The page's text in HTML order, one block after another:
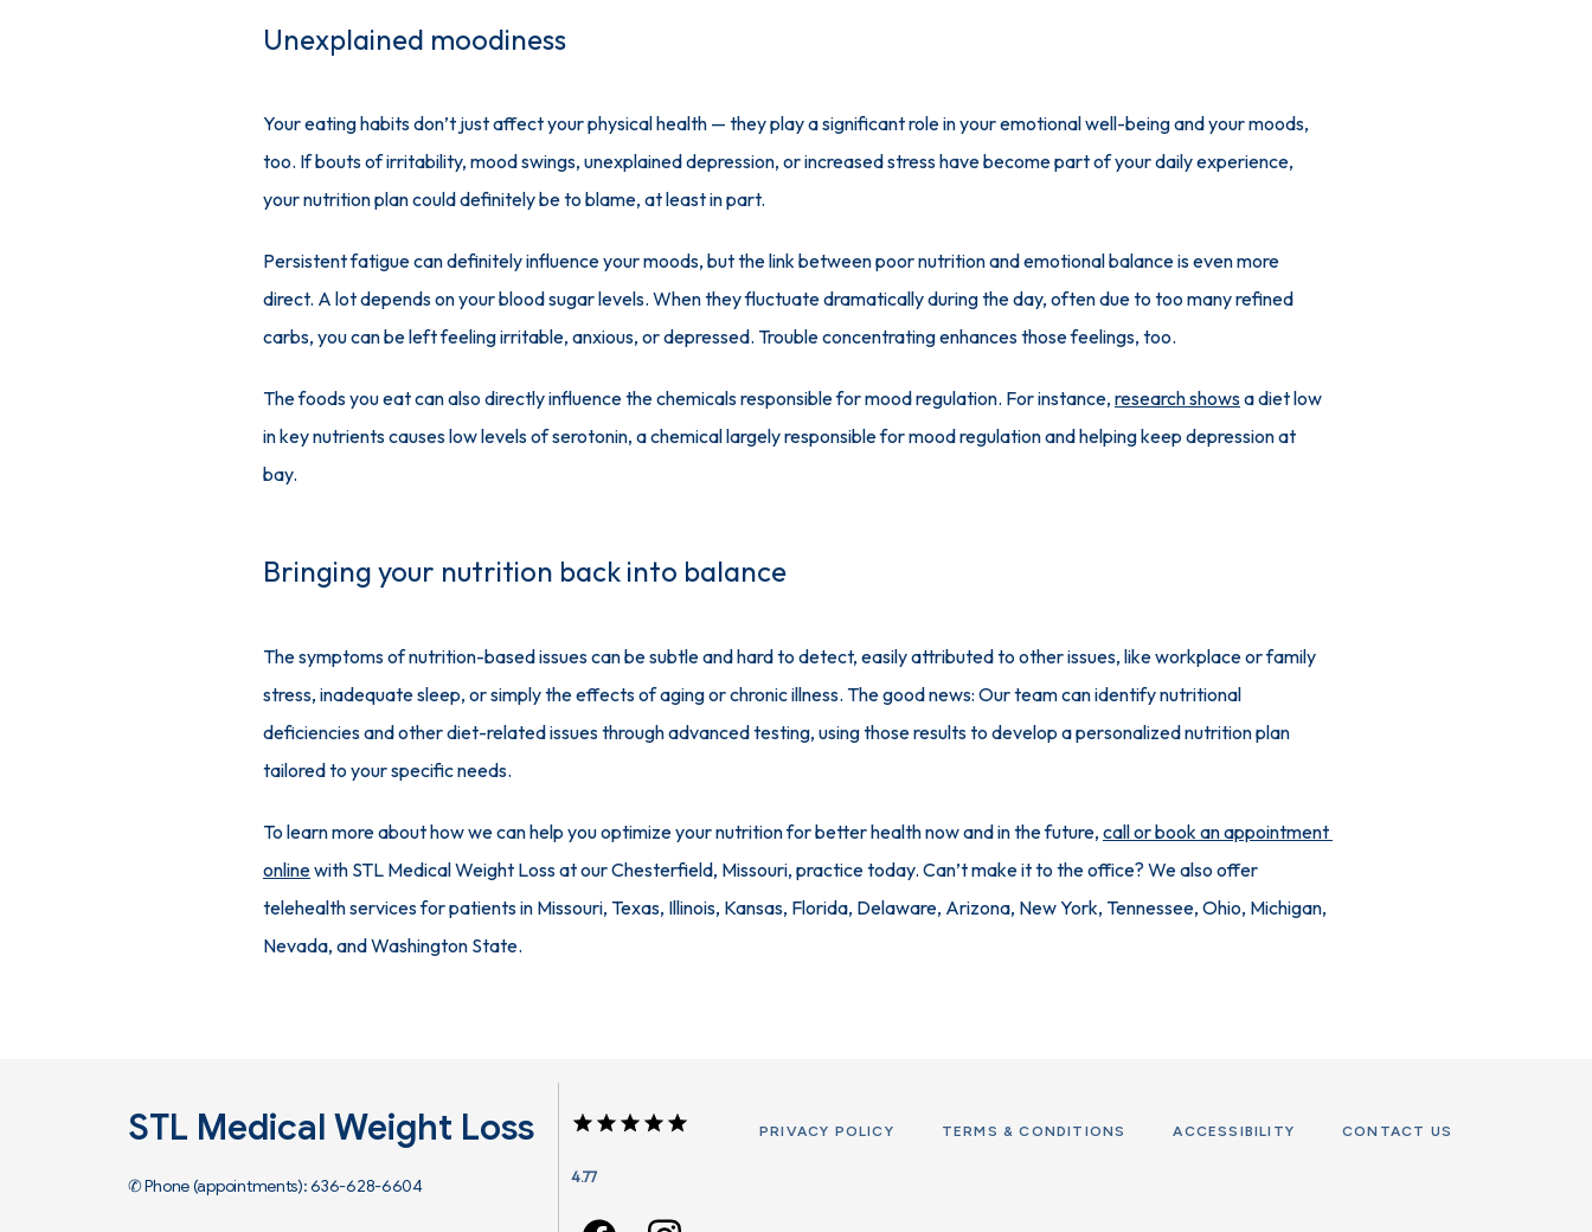
Unexplained moodiness
Your eating habits don’t just affect your physical health — they play a significant role in your emotional well-being and your moods,
too. If bouts of irritability, mood swings, unexplained depression, or increased stress have become part of your daily experience,
your nutrition plan could definitely be to blame, at least in part.
Persistent fatigue can definitely influence your moods, but the link between poor nutrition and emotional balance is even more
direct. A lot depends on your blood sugar levels. When they fluctuate dramatically during the day, often due to too many refined
carbs, you can be left feeling irritable, anxious, or depressed. Trouble concentrating enhances those feelings, too.
The foods you eat can also directly influence the chemicals responsible for mood regulation. For instance, research shows a diet low
in key nutrients causes low levels of serotonin, a chemical largely responsible for mood regulation and helping keep depression at
bay.
Bringing your nutrition back into balance
The symptoms of nutrition-based issues can be subtle and hard to detect, easily attributed to other issues, like workplace or family
stress, inadequate sleep, or simply the effects of aging or chronic illness. The good news: Our team can identify nutritional
deficiencies and other diet-related issues through advanced testing, using those results to develop a personalized nutrition plan
tailored to your specific needs.
To learn more about how we can help you optimize your nutrition for better health now and in the future, call or book an appointment
online with STL Medical Weight Loss at our Chesterfield, Missouri, practice today. Can’t make it to the office? We also offer
telehealth services for patients in Missouri, Texas, Illinois, Kansas, Florida, Delaware, Arizona, New York, Tennessee, Ohio, Michigan,
Nevada, and Washington State.
STL Medical Weight Loss
✆ Phone (appointments): 636-628-6604 4.77
PRIVACY POLICY TERMS & CONDITIONS ACCESSIBILITY CONTACT US